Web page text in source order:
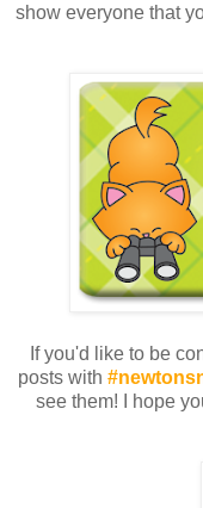
show everyone that
If you'd like to be
posts with
see them! I hope